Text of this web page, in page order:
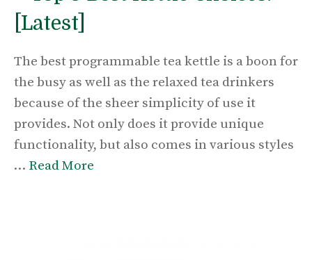
[Latest]
The best programmable tea kettle is a boon for
the busy as well as the relaxed tea drinkers
because of the sheer simplicity of use it
provides. Not only does it provide unique
functionality, but also comes in various styles
… Read More